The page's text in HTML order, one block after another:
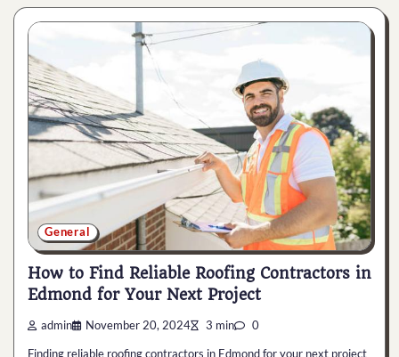
General
How to Find Reliable Roofing Contractors in
Edmond for Your Next Project
admin November 20, 2024 3 min 0
Finding reliable roofing contractors in Edmond for your next project